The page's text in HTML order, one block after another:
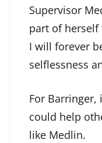
Supervisor
part of herself
I will forever
selflessness
For Barringer,
could help
like Medlin.